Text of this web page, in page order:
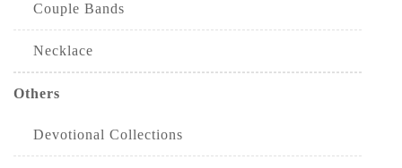
Couple Bands
Necklace
Others
Devotional Collections